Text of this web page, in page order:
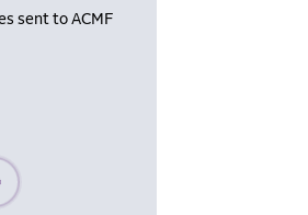
sent to ACMF
wait, populating data